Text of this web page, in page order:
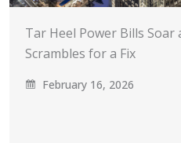
Tar Heel Power Bills Soar
Scrambles for a Fix
February 16, 2026